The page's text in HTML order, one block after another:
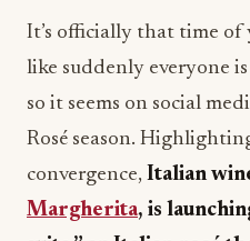
It’s officially that time of
like suddenly everyone
so it seems on social
Rosé season.
convergence, Italian
Margherita, is